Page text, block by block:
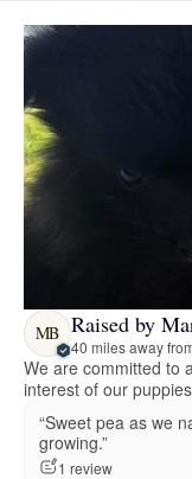
MB Raised by
40 miles away
We are committed to
interest of our
“Sweet pea as we
growing.”
1 review